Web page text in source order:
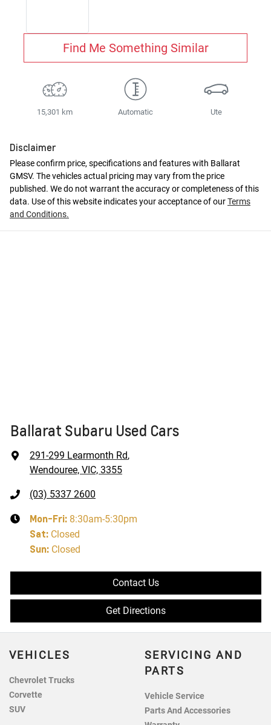
Find Me Something Similar
15,301 km Automatic Ute
Disclaimer
Please confirm price, specifications and features with Ballarat
GMSV. The vehicles actual pricing may vary from the price
published. We do not warrant the accuracy or completeness of this
data. Use of this website indicates your acceptance of ourTerms
and Conditions.
Ballarat Subaru Used Cars
291-299 Learmonth Rd,
Wendouree, VIC, 3355
(03) 5337 2600
Mon-Fri: 8:30am-5:30pm
Sat: Closed
Sun: Closed
Contact Us
Get Directions
VEHICLES
Chevrolet Trucks
Corvette
SUV
SERVICING AND
PARTS
Vehicle Service
Parts And Accessories